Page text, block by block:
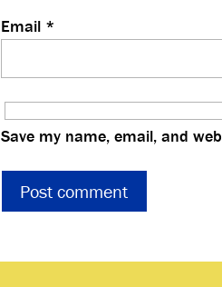
Email *
Save my name, email, and